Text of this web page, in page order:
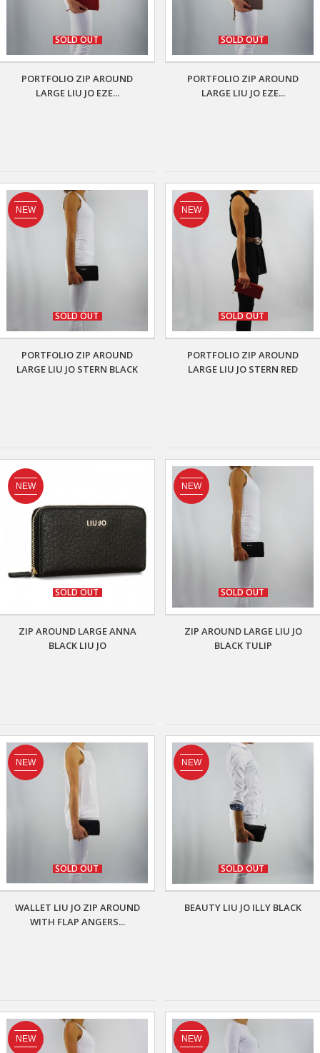
SOLD OUT
PORTFOLIO ZIP AROUND
LARGE LIU JO EZE...
SOLD OUT
PORTFOLIO ZIP AROUND
LARGE LIU JO EZE...
SOLD OUT
NEW
PORTFOLIO ZIP AROUND
LARGE LIU JO STERN BLACK
SOLD OUT
NEW
PORTFOLIO ZIP AROUND
LARGE LIU JO STERN RED
SOLD OUT
NEW
ZIP AROUND LARGE ANNA
BLACK LIU JO
SOLD OUT
NEW
ZIP AROUND LARGE LIU JO
BLACK TULIP
SOLD OUT
NEW
WALLET LIU JO ZIP AROUND
WITH FLAP ANGERS...
SOLD OUT
NEW
BEAUTY LIU JO ILLY BLACK
NEW NEW